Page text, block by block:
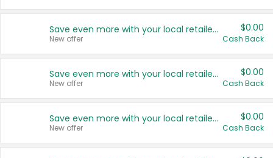
Save even more with your local retailers
New offer
$0.00
Cash Back
Save even more with your local retailers
New offer
$0.00
Cash Back
Save even more with your local retailers
New offer
$0.00
Cash Back